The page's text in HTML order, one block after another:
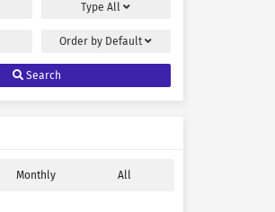
TypeAll
Order by Default
Search
Monthly All